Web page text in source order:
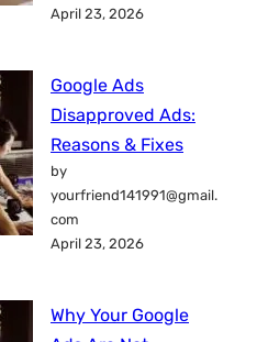
April 23, 2026
Google Ads
Disapproved Ads:
Reasons & Fixes
by
yourfriend141991@gmail.
com
April 23, 2026
Why Your Google